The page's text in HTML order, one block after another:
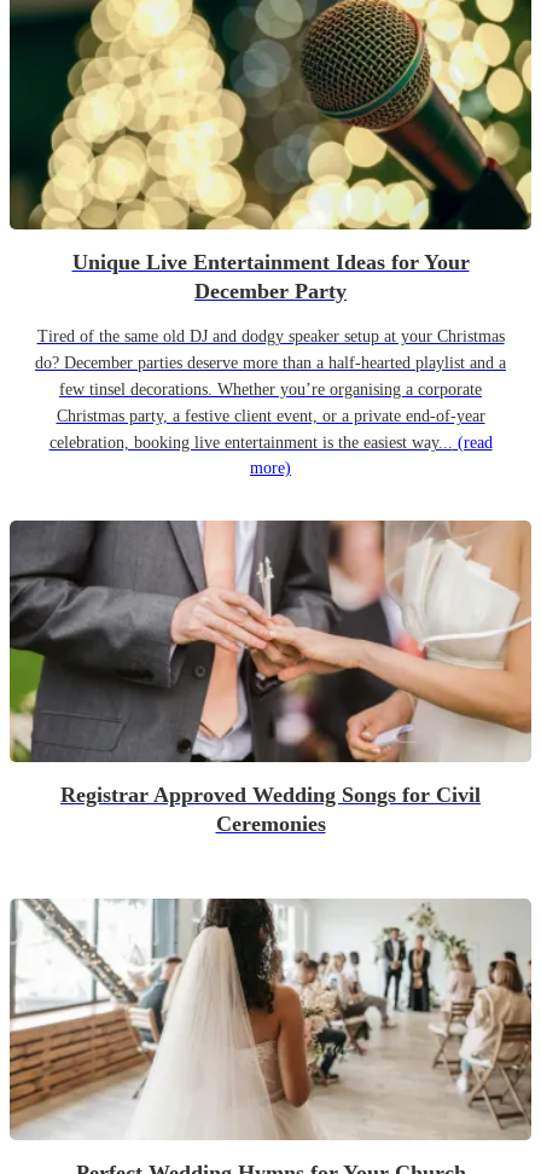
Unique Live Entertainment Ideas for Your
December Party
Tired of the same old DJ and dodgy speaker setup at your Christmas
do? December parties deserve more than a half-hearted playlist and a
few tinsel decorations. Whether you’re organising a corporate
Christmas party, a festive client event, or a private end-of-year
celebration, booking live entertainment is the easiest way... (read
more)
Registrar Approved Wedding Songs for Civil
Ceremonies